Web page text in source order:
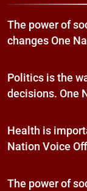
The power of
changes One
Politics is the
decisions. One
Health is
Nation Voice
The power of